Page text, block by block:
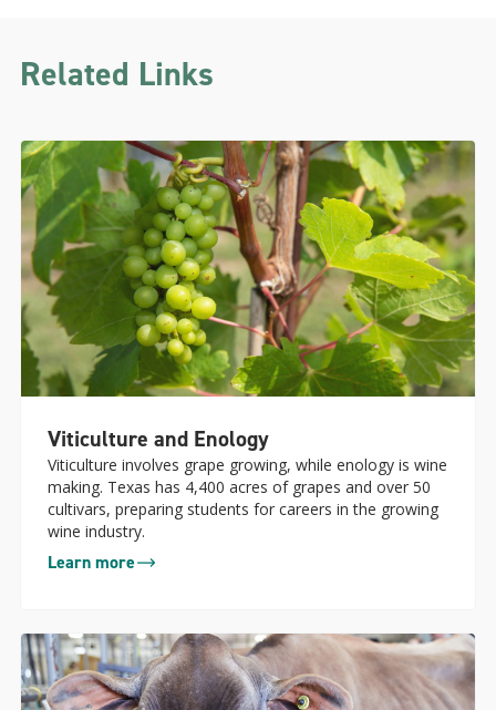
Related Links
Viticulture and Enology
Viticulture involves grape growing, while enology is wine
making. Texas has 4,400 acres of grapes and over 50
cultivars, preparing students for careers in the growing
wine industry.
Learn more